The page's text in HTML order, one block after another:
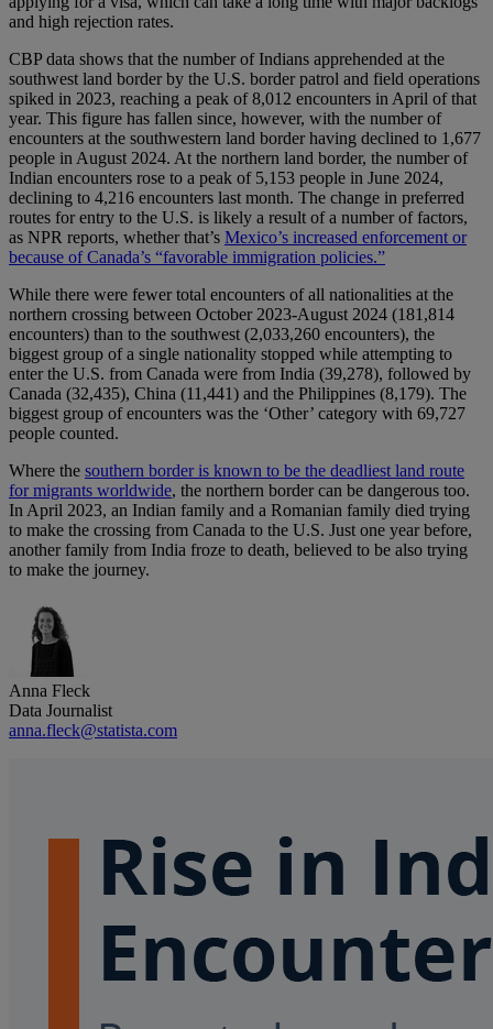
and high rejection rates.
CBP data shows that the number of Indians apprehended at the
southwest land border by the U.S. border patrol and field operations
spiked in 2023, reaching a peak of 8,012 encounters in April of that
year. This figure has fallen since, however, with the number of
encounters at the southwestern land border having declined to 1,677
people in August 2024. At the northern land border, the number of
Indian encounters rose to a peak of 5,153 people in June 2024,
declining to 4,216 encounters last month. The change in preferred
routes for entry to the U.S. is likely a result of a number of factors,
as NPR reports, whether that’s Mexico’s increased enforcement or
because of Canada’s “favorable immigration policies.”
While there were fewer total encounters of all nationalities at the
northern crossing between October 2023-August 2024 (181,814
encounters) than to the southwest (2,033,260 encounters), the
biggest group of a single nationality stopped while attempting to
enter the U.S. from Canada were from India (39,278), followed by
Canada (32,435), China (11,441) and the Philippines (8,179). The
biggest group of encounters was the ‘Other’ category with 69,727
people counted.
Where the southern border is known to be the deadliest land route
for migrants worldwide, the northern border can be dangerous too.
In April 2023, an Indian family and a Romanian family died trying
to make the crossing from Canada to the U.S. Just one year before,
another family from India froze to death, believed to be also trying
to make the journey.
Anna Fleck
Data Journalist
anna.fleck@statista.com